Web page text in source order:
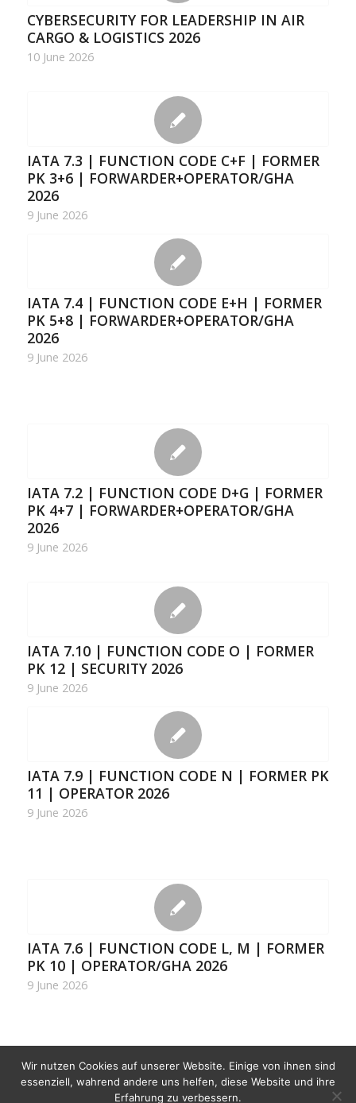
CYBERSECURITY FOR LEADERSHIP IN AIR
CARGO & LOGISTICS 2026
10 June 2026
IATA 7.3 | FUNCTION CODE C+F | FORMER
PK 3+6 | FORWARDER+OPERATOR/GHA
2026
9 June 2026
IATA 7.4 | FUNCTION CODE E+H | FORMER
PK 5+8 | FORWARDER+OPERATOR/GHA
2026
9 June 2026
IATA 7.2 | FUNCTION CODE D+G | FORMER
PK 4+7 | FORWARDER+OPERATOR/GHA
2026
9 June 2026
IATA 7.10 | FUNCTION CODE O | FORMER
PK 12 | SECURITY 2026
9 June 2026
IATA 7.9 | FUNCTION CODE N | FORMER PK
11 | OPERATOR 2026
9 June 2026
IATA 7.6 | FUNCTION CODE L, M | FORMER
PK 10 | OPERATOR/GHA 2026
9 June 2026
Page 1 of 10
1 2 3 › »
Wir nutzen Cookies auf unserer Website. Einige von ihnen sind
essenziell, wahrend andere uns helfen, diese Website und ihre
Erfahrung zu verbessern.